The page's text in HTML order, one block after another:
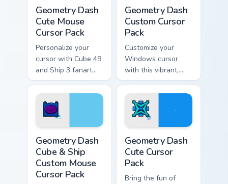
Geometry Dash
Cute Mouse
Cursor Pack
Personalize your
cursor with Cube 49
and Ship 3 fanart
from Geometry Dash
in this customizable
pack!
Geometry Dash
Custom Cursor
Pack
Customize your
Windows cursor
with this vibrant,
artistic Geometry
Dash pack inspired
by Cube 37 fanart.
Perfect gift for
gamers and creative
minds.
Geometry Dash
Cube & Ship
Custom Mouse
Cursor Pack
Geometry Dash
Cute Cursor
Pack
Bring the fun of